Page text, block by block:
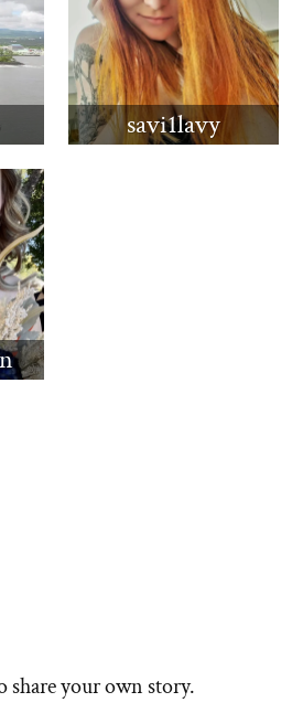
savi1lavy
share your own story.